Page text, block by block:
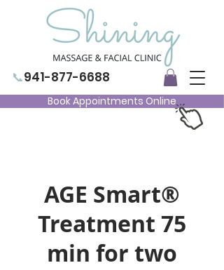
📞941-877-6688
Book Appointments Online
AGE Smart®
Treatment 75
min for two